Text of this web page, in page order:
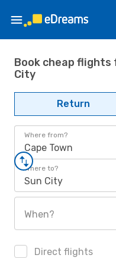
Book cheap flights
City
Return
Where from?
Cape Town
Where to?
Sun City
When?
Direct flights